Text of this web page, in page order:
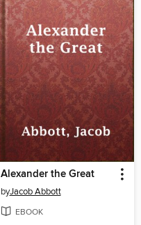
Alexander the Great
byJacob Abbott
EBOOK